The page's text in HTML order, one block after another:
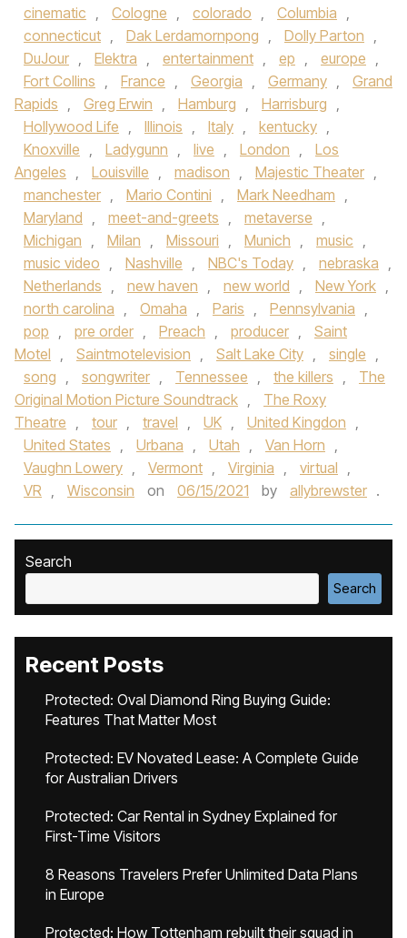
cinematic , Cologne , colorado , Columbia ,
connecticut , Dak Lerdamornpong , Dolly Parton ,
DuJour , Elektra , entertainment , ep , europe ,
Fort Collins , France , Georgia , Germany ,
Grand
Rapids , Greg Erwin , Hamburg , Harrisburg ,
Hollywood Life , Illinois , Italy , kentucky ,
Knoxville , Ladygunn , live , London ,
Los
Angeles , Louisville , madison , Majestic Theater ,
manchester , Mario Contini , Mark Needham ,
Maryland , meet-and-greets , metaverse ,
Michigan , Milan , Missouri , Munich , music ,
music video , Nashville , NBC's Today , nebraska ,
Netherlands , new haven , new world , New York ,
north carolina , Omaha , Paris , Pennsylvania ,
pop , pre order , Preach , producer ,
Saint
Motel , Saintmotelevision , Salt Lake City , single ,
song , songwriter , Tennessee , the killers ,
The
Original Motion Picture Soundtrack ,
The Roxy
Theatre , tour , travel , UK , United Kingdon ,
United States , Urbana , Utah , Van Horn ,
Vaughn Lowery , Vermont , Virginia , virtual ,
VR , Wisconsin on 06/15/2021 by allybrewster .
Search
Search
Recent Posts
Protected: Oval Diamond Ring Buying Guide:
Features That Matter Most
Protected: EV Novated Lease: A Complete Guide
for Australian Drivers
Protected: Car Rental in Sydney Explained for
First-Time Visitors
8 Reasons Travelers Prefer Unlimited Data Plans
in Europe
Protected: How Tottenham rebuilt their squad in